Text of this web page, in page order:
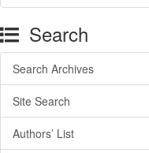
Search
Search Archives
Site Search
Authors’ List